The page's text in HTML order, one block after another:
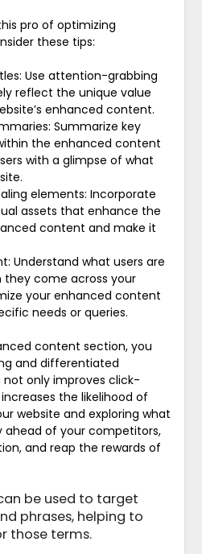
pro of optimizing
these tips:
Use attention-grabbing
reflect the unique value
enhanced content.
Summarize key
the enhanced content
with a glimpse of what
elements: Incorporate
assets that enhance the
content and make it
Understand what users are
they come across your
your enhanced content
needs or queries.
content section, you
and differentiated
not only improves click-
the likelihood of
website and exploring what
ahead of your competitors,
and reap the rewards of
be used to target
phrases, helping to
those terms.